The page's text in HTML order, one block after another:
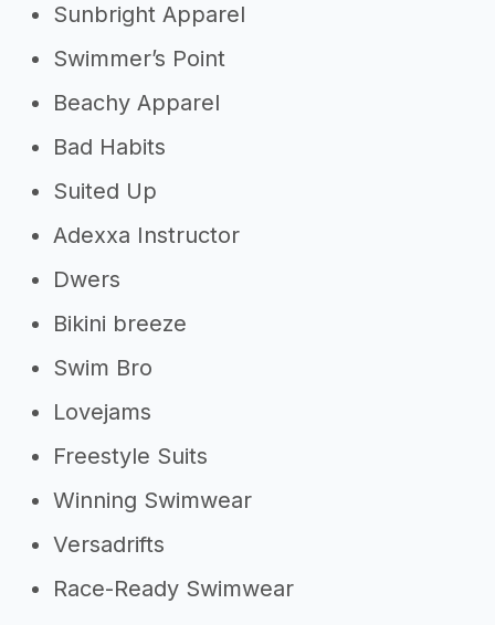
Sunbright Apparel
Swimmer’s Point
Beachy Apparel
Bad Habits
Suited Up
Adexxa Instructor
Dwers
Bikini breeze
Swim Bro
Lovejams
Freestyle Suits
Winning Swimwear
Versadrifts
Race-Ready Swimwear